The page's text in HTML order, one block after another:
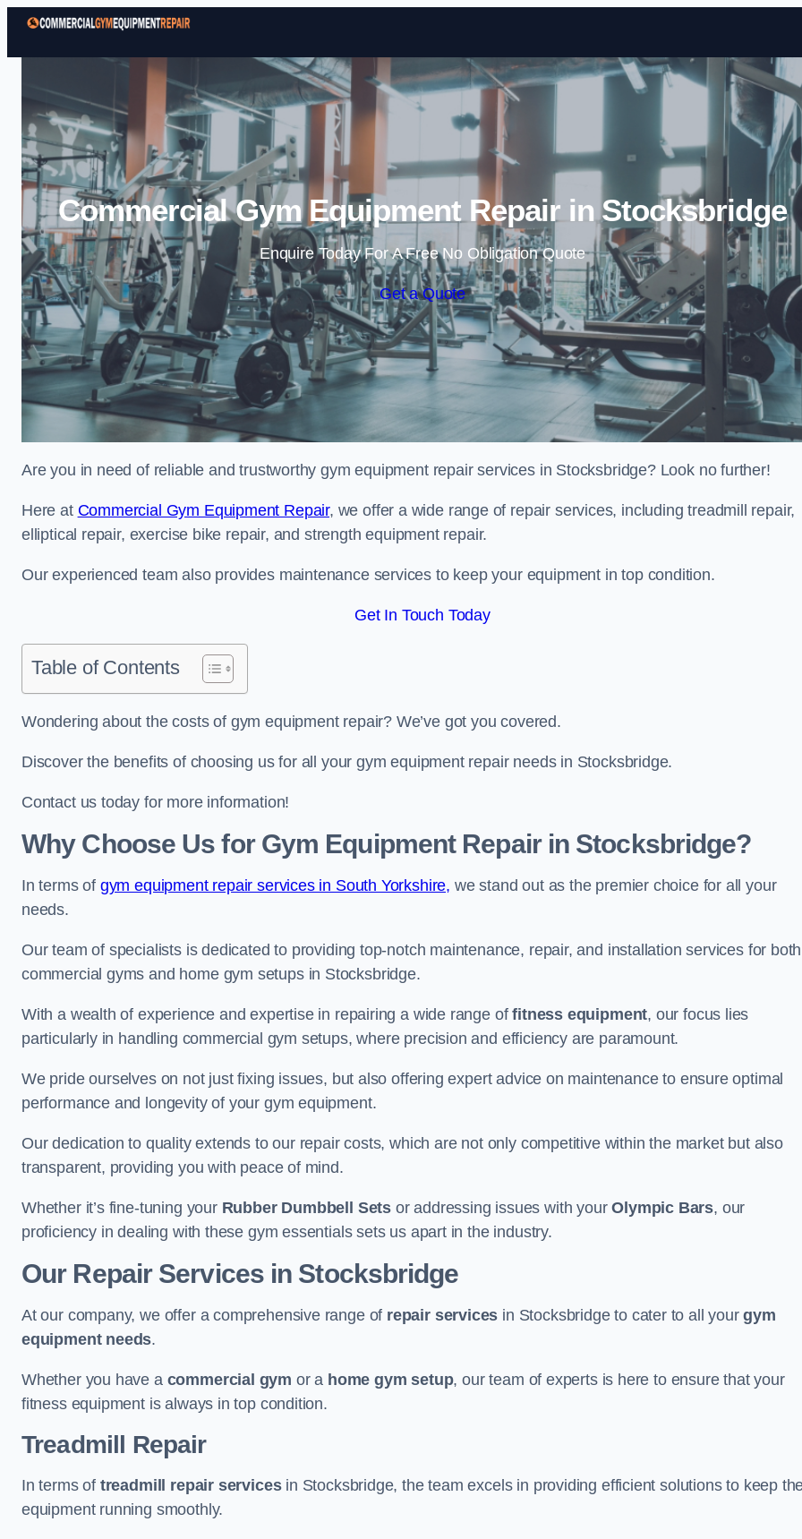
Skip to content
Commercial Gym Equipment Repair in Stocksbridge
Enquire Today For A Free No Obligation Quote
Get a Quote
Are you in need of reliable and trustworthy gym equipment repair services in Stocksbridge? Look no further!
Here at Commercial Gym Equipment Repair, we offer a wide range of repair services, including treadmill repair,
elliptical repair, exercise bike repair, and strength equipment repair.
Our experienced team also provides maintenance services to keep your equipment in top condition.
Get In Touch Today
Table of Contents
Wondering about the costs of gym equipment repair? We’ve got you covered.
Discover the benefits of choosing us for all your gym equipment repair needs in Stocksbridge.
Contact us today for more information!
Why Choose Us for Gym Equipment Repair in Stocksbridge?
In terms of gym equipment repair services in South Yorkshire, we stand out as the premier choice for all your
needs.
Our team of specialists is dedicated to providing top-notch maintenance, repair, and installation services for both
commercial gyms and home gym setups in Stocksbridge.
With a wealth of experience and expertise in repairing a wide range offitness equipment, our focus lies
particularly in handling commercial gym setups, where precision and efficiency are paramount.
We pride ourselves on not just fixing issues, but also offering expert advice on maintenance to ensure optimal
performance and longevity of your gym equipment.
Our dedication to quality extends to our repair costs, which are not only competitive within the market but also
transparent, providing you with peace of mind.
Whether it’s fine-tuning your Rubber Dumbbell Sets or addressing issues with yourOlympic Bars, our
proficiency in dealing with these gym essentials sets us apart in the industry.
Our Repair Services in Stocksbridge
At our company, we offer a comprehensive range of repair services in Stocksbridge to cater to all yourgym
equipment needs.
Whether you have a commercial gym or a home gym setup, our team of experts is here to ensure that your
fitness equipment is always in top condition.
Treadmill Repair
In terms of treadmill repair servicesin Stocksbridge, the team excels in providing efficient solutions to keep
equipment running smoothly.